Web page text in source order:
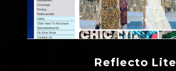
Reflecto Lite